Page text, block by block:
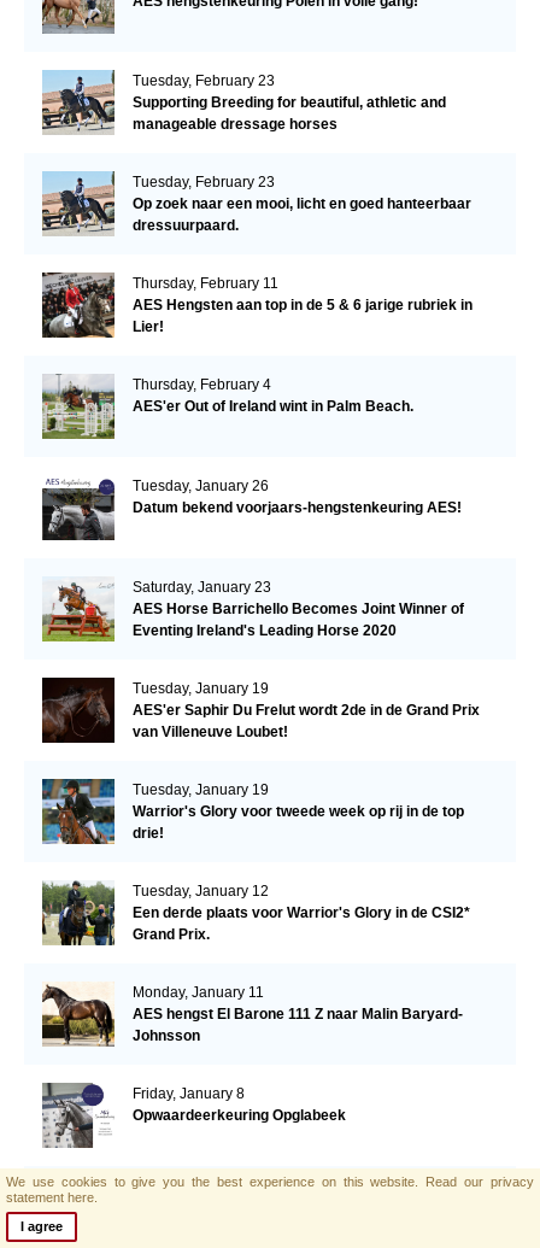
Tuesday, February 23
Supporting Breeding for beautiful, athletic and
manageable dressage horses
Tuesday, February 23
Op zoek naar een mooi, licht en goed hanteerbaar
dressuurpaard.
Thursday, February 11
AES Hengsten aan top in de 5 & 6 jarige rubriek in
Lier!
Thursday, February 4
AES'er Out of Ireland wint in Palm Beach.
Tuesday, January 26
Datum bekend voorjaars-hengstenkeuring AES!
Saturday, January 23
AES Horse Barrichello Becomes Joint Winner of
Eventing Ireland's Leading Horse 2020
Tuesday, January 19
AES'er Saphir Du Frelut wordt 2de in de Grand Prix
van Villeneuve Loubet!
Tuesday, January 19
Warrior's Glory voor tweede week op rij in de top
drie!
Tuesday, January 12
Een derde plaats voor Warrior's Glory in de CSI2*
Grand Prix.
Monday, January 11
AES hengst El Barone 111 Z naar Malin Baryard-
Johnsson
Friday, January 8
Opwaardeerkeuring Opglabeek
We use cookies to give you the best experience on this website. Read our privacy
statement here.
I agree